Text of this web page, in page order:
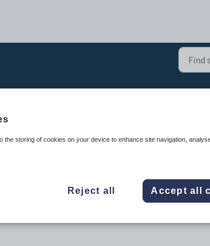
setting
the storing of cookies on your device to enhance site navigation,
Reject all Accept all